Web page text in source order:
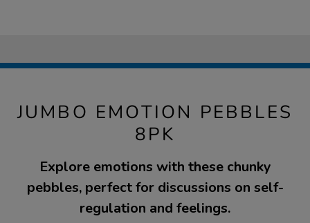
JUMBO EMOTION PEBBLES
8PK
Explore emotions with these chunky
pebbles, perfect for discussions on self-
regulation and feelings.